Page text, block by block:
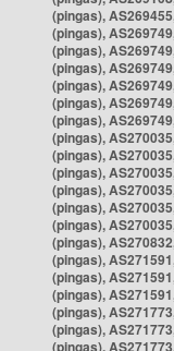
(pingas),
(pingas),
(pingas),
(pingas),
(pingas),
(pingas),
(pingas),
(pingas),
(pingas),
(pingas),
(pingas),
(pingas),
(pingas),
(pingas),
(pingas),
(pingas),
(pingas),
(pingas),
(pingas),
(pingas),